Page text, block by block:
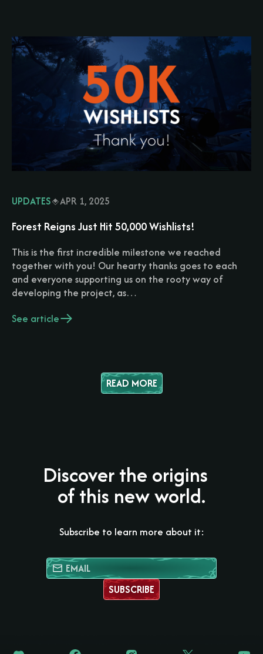
UPDATES APR 1, 2025
Forest Reigns Just Hit 50,000 Wishlists!
This is the first incredible milestone we reached
together with you! Our hearty thanks goes to each
and everyone supporting us on the rooty way of
developing the project, as…
See article
READ MORE
Discover the origins
of this new world.
Subscribe to learn more about it:
SUBSCRIBE